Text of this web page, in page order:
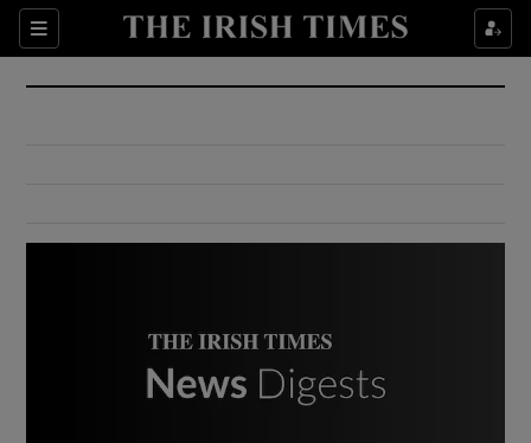
Sections
Show Culture sub sections
Show Environment sub sections